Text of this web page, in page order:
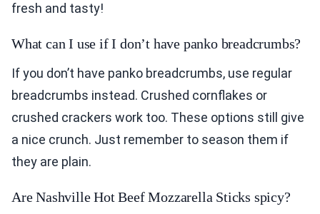
fresh and tasty!
What can I use if I don’t have panko breadcrumbs?
If you don’t have panko breadcrumbs, use regular
breadcrumbs instead. Crushed cornflakes or
crushed crackers work too. These options still give
a nice crunch. Just remember to season them if
they are plain.
Are Nashville Hot Beef Mozzarella Sticks spicy?